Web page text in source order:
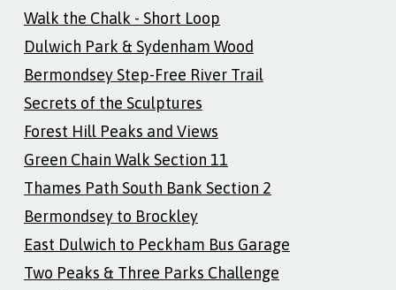
Walk the Chalk - Short Loop
Dulwich Park & Sydenham Wood
Bermondsey Step-Free River Trail
Secrets of the Sculptures
Forest Hill Peaks and Views
Green Chain Walk Section 11
Thames Path South Bank Section 2
Bermondsey to Brockley
East Dulwich to Peckham Bus Garage
Two Peaks & Three Parks Challenge